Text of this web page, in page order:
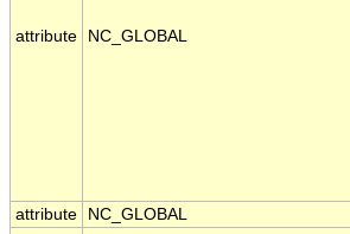
attribute NC_GLOBAL
attribute NC_GLOBAL